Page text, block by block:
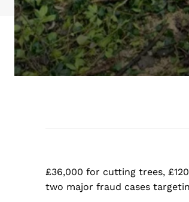
£36,000 for cutting trees,
two major fraud cases